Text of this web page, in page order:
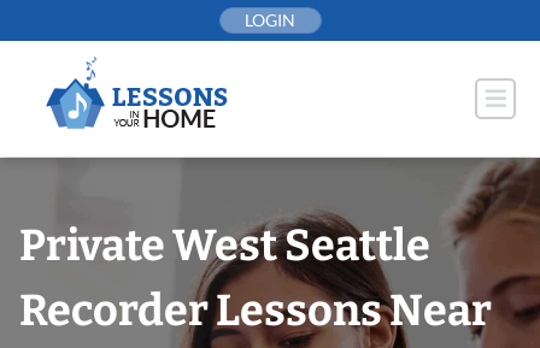
to
LOGIN
Private West Seattle
Recorder Lessons Near